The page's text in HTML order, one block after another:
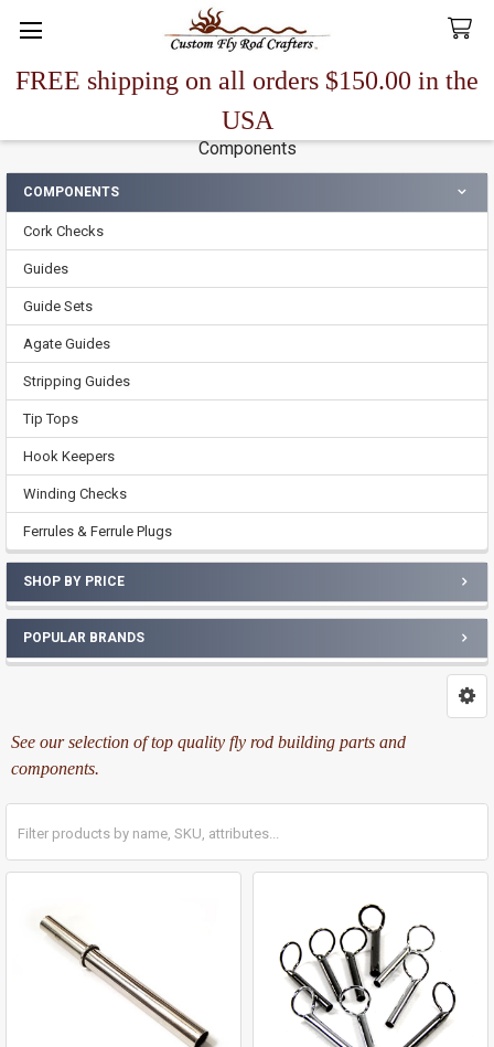
FREE shipping on all orders $150.00 in the
USA
Search
Components
Sidebar
COMPONENTS
Cork Checks
Guides
Guide Sets
Agate Guides
Stripping Guides
Tip Tops
Hook Keepers
Winding Checks
Ferrules & Ferrule Plugs
SHOP BY PRICE
POPULAR BRANDS
See our selection of top quality fly rod building parts and
components.